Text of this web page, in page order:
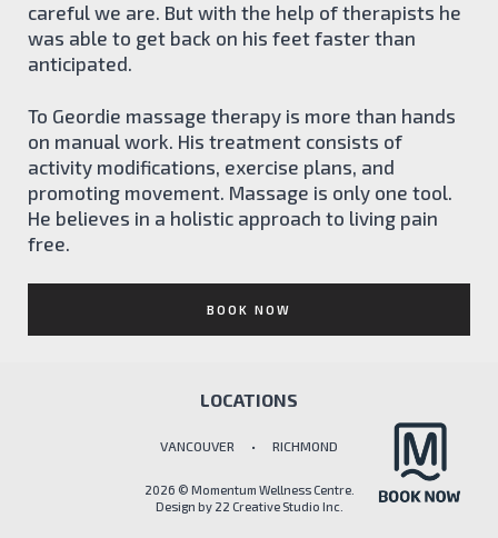
careful we are. But with the help of therapists he
was able to get back on his feet faster than
anticipated.
To Geordie massage therapy is more than hands
on manual work. His treatment consists of
activity modifications, exercise plans, and
promoting movement. Massage is only one tool.
He believes in a holistic approach to living pain
free.
BOOK NOW
LOCATIONS
VANCOUVER • RICHMOND
2026 © Momentum Wellness Centre.
Design by 22 Creative Studio Inc.